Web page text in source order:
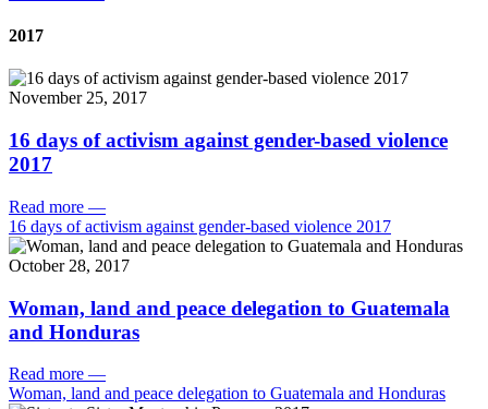
2017
November 25, 2017
16 days of activism against gender-based violence
2017
Read more —
16 days of activism against gender-based violence 2017
October 28, 2017
Woman, land and peace delegation to Guatemala
and Honduras
Read more —
Woman, land and peace delegation to Guatemala and Honduras